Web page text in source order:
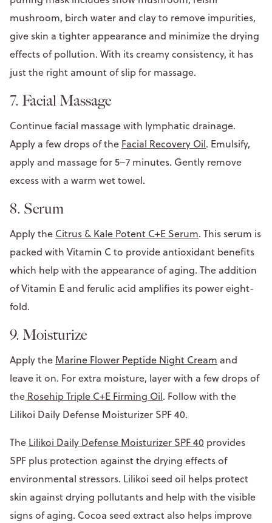
mushroom, birch water and clay to remove impurities,
give skin a tighter appearance and minimize the drying
effects of pollution. With its creamy consistency, it has
just the right amount of slip for massage.
7. Facial Massage
Continue facial massage with lymphatic drainage.
Apply a few drops of the Facial Recovery Oil. Emulsify,
apply and massage for 5–7 minutes. Gently remove
excess with a warm wet towel.
8. Serum
Apply the Citrus & Kale Potent C+E Serum. This serum is
packed with Vitamin C to provide antioxidant benefits
which help with the appearance of aging. The addition
of Vitamin E and ferulic acid amplifies its power eight-
fold.
9. Moisturize
Apply the Marine Flower Peptide Night Cream and
leave it on. For extra moisture, layer with a few drops of
the Rosehip Triple C+E Firming Oil. Follow with the
Lilikoi Daily Defense Moisturizer SPF 40.
The Lilikoi Daily Defense Moisturizer SPF 40 provides
SPF plus protection against the drying effects of
environmental stressors. Lilikoi seed oil helps protect
skin against drying pollutants and help with the visible
signs of aging. Cocoa seed extract also helps improve